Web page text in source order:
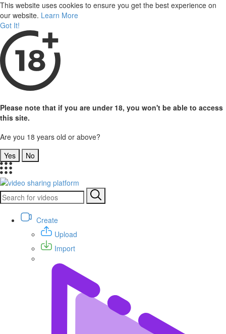
This website uses cookies to ensure you get the best experience on
our website. Learn More
Got It!
Please note that if you are under 18, you won't be able to access
this site.
Are you 18 years old or above?
Yes
No
Create
Upload
Import